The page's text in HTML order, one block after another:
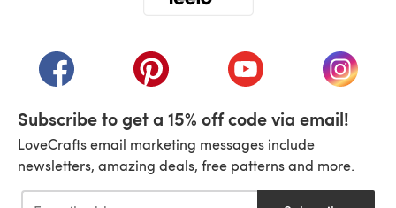
(opens in a new tab)(opens in a new tab)(opens in a new tab)
(opens
Subscribe to get a 15% off code via email!
LoveCrafts email marketing messages include
newsletters, amazing deals, free patterns and more.